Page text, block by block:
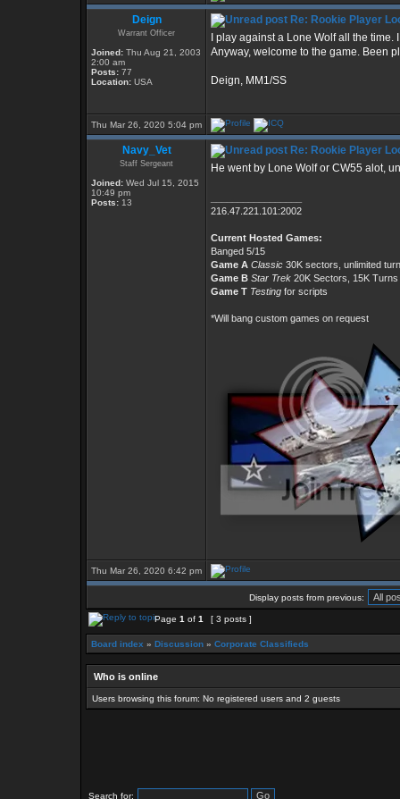
Deign
Warrant Officer
Joined: Thu Aug 21, 2003
2:00 am
Posts: 77
Location: USA
Re: Rookie Player
I play against a Lone Wolf all the
Anyway, welcome to the game. Been
Deign, MM1/SS
Thu Mar 26, 2020 5:04 pm
Navy_Vet
Staff Sergeant
Joined: Wed Jul 15, 2015
10:49 pm
Posts: 13
Re: Rookie Player
He went by Lone Wolf or CW55 alot,
216.47.221.101:2002
Current Hosted Games:
Banged 5/15
Game A Classic 30K sectors, unlimited
Game B Star Trek 20K Sectors, 15K Turns
Game T Testing for scripts
*Will bang custom games on request
Thu Mar 26, 2020 6:42 pm
Display posts from previous:
Page 1 of 1 [ 3 posts ]
Board index » Discussion » Corporate Classifieds
Who is online
Users browsing this forum: No registered users and 2 guests
Search for: